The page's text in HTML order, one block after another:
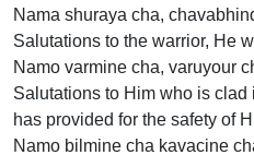
Nama shuraya cha,
Salutations to the warrior, He
Namo varmine cha, varuyour
Salutations to Him who is
has provided for the safety of
Namo bilmine cha kavacine